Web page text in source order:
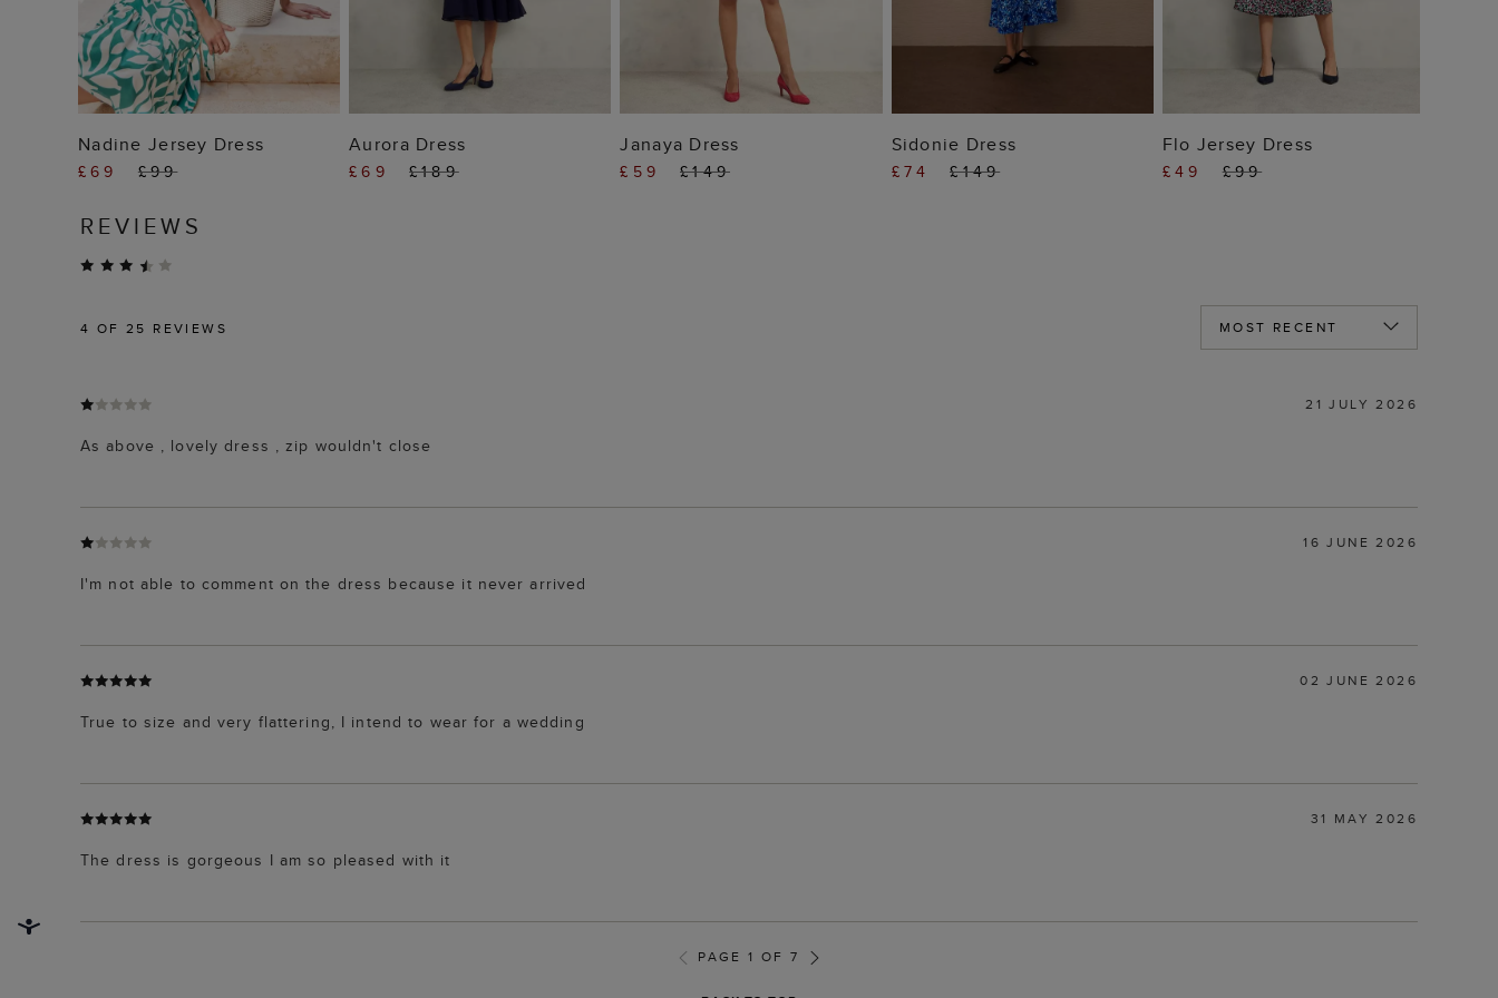
ADD TO BAG
Nadine Jersey Dress
£69 £99
ADD TO BAG
Aurora Dress
£69 £189
ADD TO BAG
Janaya Dress
£59 £149
ADD TO BAG
Sidonie Dress
£74 £149
ADD TO BAG
Flo Jersey Dress
£49 £99
REVIEWS
4 OF 25 REVIEWS
21 JULY 2026
As above , lovely dress , zip wouldn't close
16 JUNE 2026
I'm not able to comment on the dress because it never arrived
02 JUNE 2026
True to size and very flattering, I intend to wear for a wedding
31 MAY 2026
The dress is gorgeous I am so pleased with it
PAGE 1 OF 7